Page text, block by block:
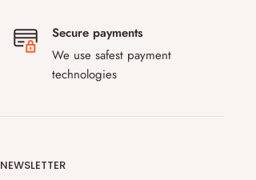
Secure payments
We use safest payment
technologies
NEWSLETTER